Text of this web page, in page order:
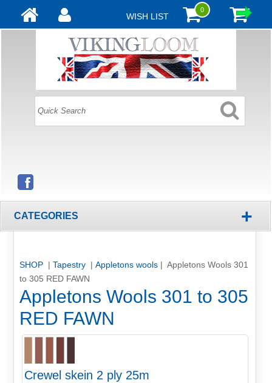
WISH LIST
0
CATEGORIES +
SHOP | Tapestry | Appletons wools| Appletons Wools 301
to 305 RED FAWN
Appletons Wools 301 to 305
RED FAWN
Crewel skein 2 ply 25m